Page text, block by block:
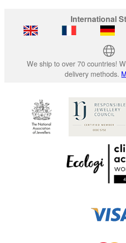
International
We ship to over 70 countries!
delivery methods.